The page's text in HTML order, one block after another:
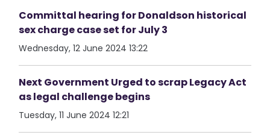
Committal hearing for Donaldson historical
sex charge case set for July 3
Wednesday, 12 June 2024 13:22
Next Government Urged to scrap Legacy Act
as legal challenge begins
Tuesday, 11 June 2024 12:21